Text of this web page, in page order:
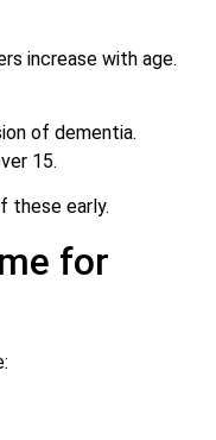
increase with age.
of dementia.
15.
these early.
for